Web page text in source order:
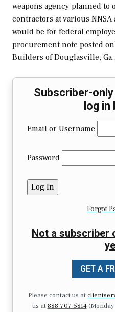
weapons agency planned
contractors at various
would be for federal
procurement note posted
Builders of Douglasville,
Subscriber-
log in
Email or Username
Password
Forgot
Not a subscriber
GET A
Please contact us at
us at 888-707-5814(Monday